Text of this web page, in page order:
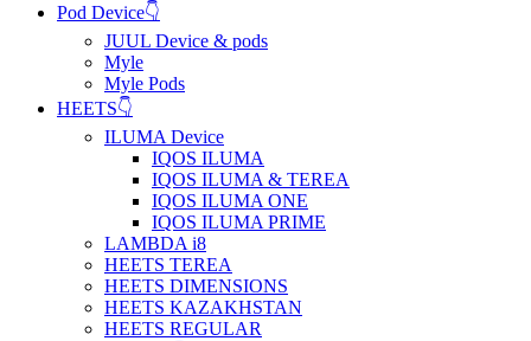
Pod Device👇
JUUL Device & pods
Myle
Myle Pods
HEETS👇
ILUMA Device
IQOS ILUMA
IQOS ILUMA & TEREA
IQOS ILUMA ONE
IQOS ILUMA PRIME
LAMBDA i8
HEETS TEREA
HEETS DIMENSIONS
HEETS KAZAKHSTAN
HEETS REGULAR